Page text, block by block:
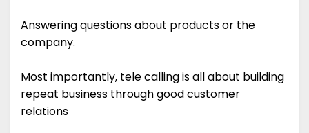
Answering questions about products or the
company.
Most importantly, tele calling is all about building
repeat business through good customer
relations